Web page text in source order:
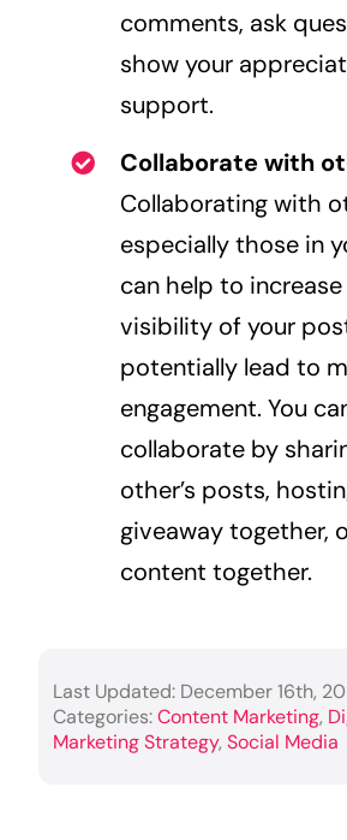
comments, ask
show your
support.
Collaborate with
Collaborating with
especially those in
can help to
visibility of your
potentially lead to
engagement. You
collaborate by
other’s posts,
giveaway together,
content together.
Last Updated: December 16th,
Categories:Content Marketing,
Marketing Strategy, Social Media